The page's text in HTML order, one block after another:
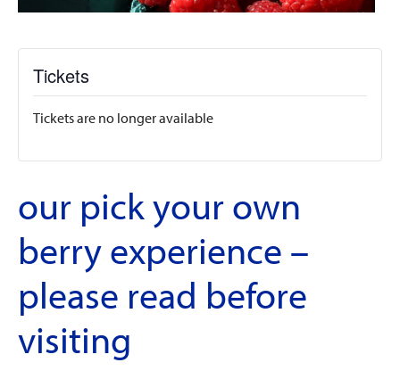
Tickets
Tickets are no longer available
our pick your own
berry experience –
please read before
visiting